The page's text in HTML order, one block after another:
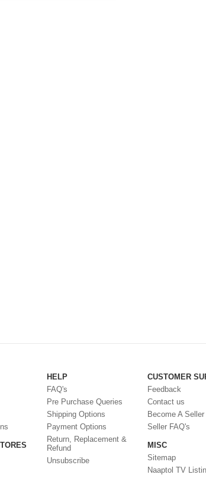
HELP
FAQ's
Pre Purchase Queries
Shipping Options
Payment Options
Return, Replacement &
Refund
Unsubscribe
CUSTOMER
Feedback
Contact us
Become A Seller
Seller FAQ's
MISC
Sitemap
Naaptol TV